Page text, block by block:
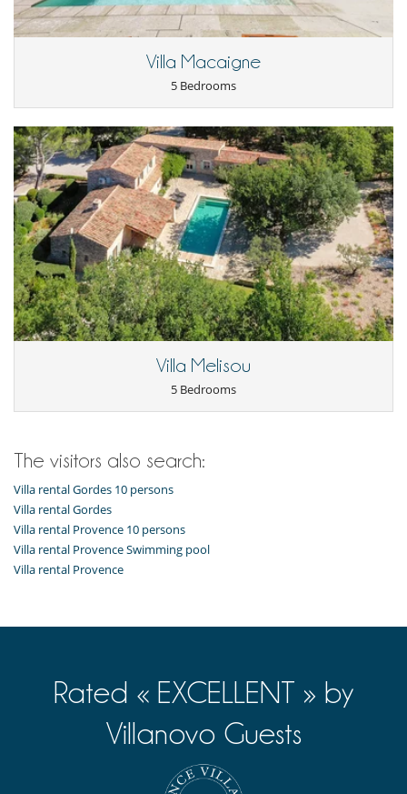
Children
Entertainment, well-being & sports
Billiard / Pool table
Heated outdoor swimming pool
Internet access (wifi)
Petanque area (game of boules)
Pool safety system
TV
For your comfort and convenience
Air conditioning in bedrooms only
Dining room
Hair dryer
Living room
Private parking space
Fully equipped kitchen
Iron
Ironing board
Nespresso coffee machine
Open-style kitchen
Washing machine
Outside
Pool lounge chairs
Terrace(s)
Villa Macaigne
5 Bedrooms
Villa Melisou
5 Bedrooms
The visitors also search:
Villa rental Gordes 10 persons
Villa rental Gordes
Villa rental Provence 10 persons
Villa rental Provence Swimming pool
Villa rental Provence
Rated « EXCELLENT » by
Villanovo Guests